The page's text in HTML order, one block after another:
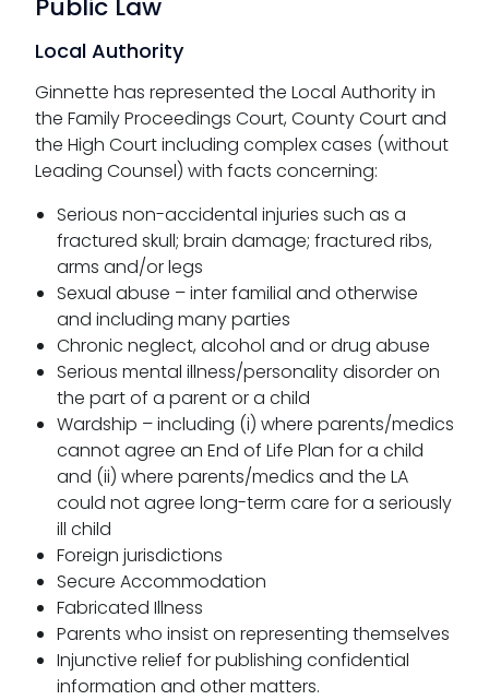
Public Law
Local Authority
Ginnette has represented the Local Authority in
the Family Proceedings Court, County Court and
the High Court including complex cases (without
Leading Counsel) with facts concerning:
Serious non-accidental injuries such as a
fractured skull; brain damage; fractured ribs,
arms and/or legs
Sexual abuse – inter familial and otherwise
and including many parties
Chronic neglect, alcohol and or drug abuse
Serious mental illness/personality disorder on
the part of a parent or a child
Wardship – including (i) where parents/medics
cannot agree an End of Life Plan for a child
and (ii) where parents/medics and the LA
could not agree long-term care for a seriously
ill child
Foreign jurisdictions
Secure Accommodation
Fabricated Illness
Parents who insist on representing themselves
Injunctive relief for publishing confidential
information and other matters.